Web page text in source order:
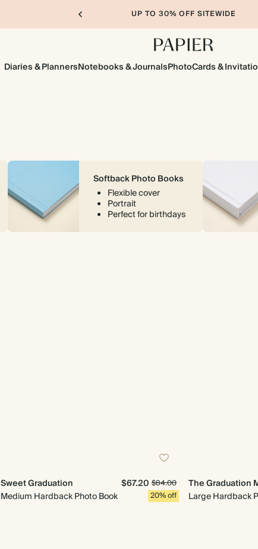
UP TO 30% OFF SITEWIDE
Diaries & PlannersNotebooks & JournalsPhotoCards &
Softback Photo Books
Flexible cover
Portrait
Perfect for birthdays
Sweet Graduation
Medium Hardback Photo Book
$67.20 $84.00
20% off
The Graduation
Large Hardback